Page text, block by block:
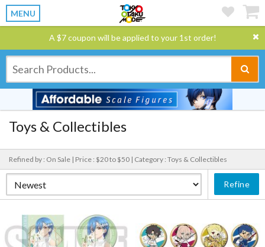
MENU
A $7 coupon will be applied to your 1st order!
Toys & Collectibles
Refined by : On Sale | Price : $20 to $50 | Category : Toys & Collectibles
Refine